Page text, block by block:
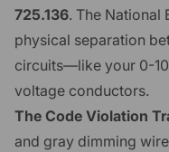
725.136. The National
physical separation
circuits—like your 0-
voltage conductors.
The Code Violation
and gray dimming